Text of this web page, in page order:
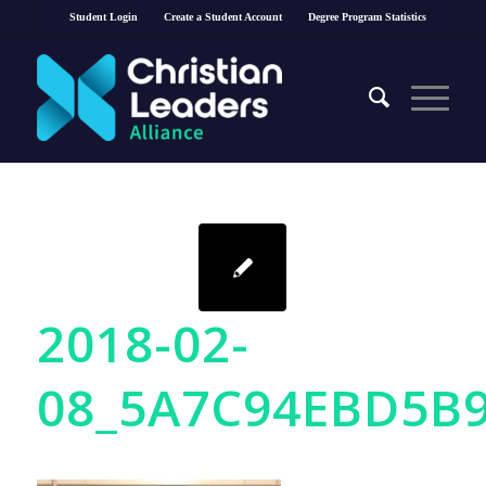
Student Login Create a Student Account Degree Program Statistics
2018-02-